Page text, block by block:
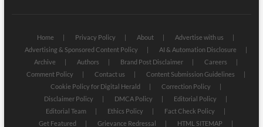
Home Privacy Policy About
Advertise with us
Advertising & Sponsored Content Policy
AI & Automation Disclosure
Archive
Authors Brand Post Disclaimer
Careers
Comment Policy
Contact us
Content Submission Guidelines
Cookie Policy for Digital Herald
Correction Policy
Disclaimer Policy
DMCA Policy
Editorial Policy
Editorial Team
Ethics Policy
Fact Check Policy
Get Featured
Grievance Redressal HTML SITEMAP